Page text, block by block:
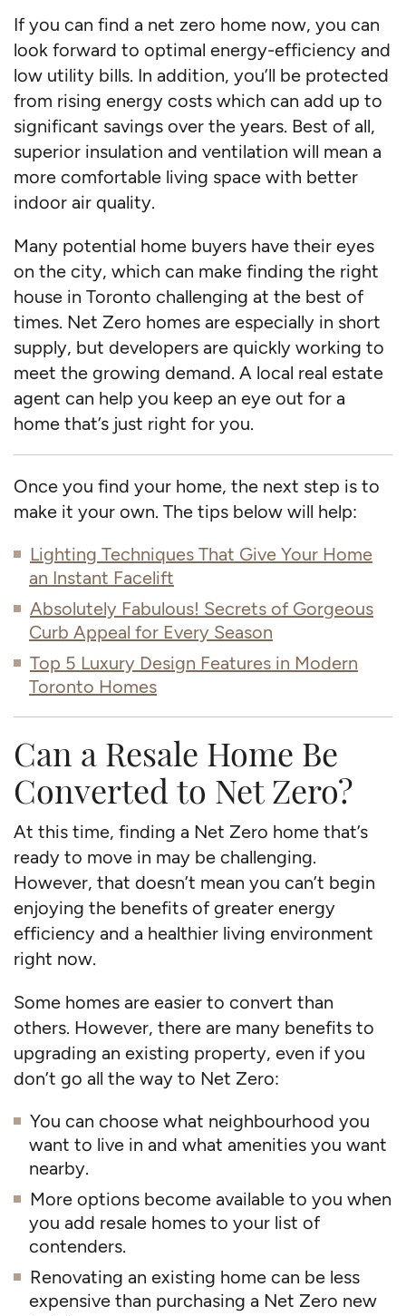
If you can find a net zero home now, you can
look forward to optimal energy-efficiency and
low utility bills. In addition, you’ll be protected
from rising energy costs which can add up to
significant savings over the years. Best of all,
superior insulation and ventilation will mean a
more comfortable living space with better
indoor air quality.
Many potential home buyers have their eyes
on the city, which can make finding the right
house in Toronto challenging at the best of
times. Net Zero homes are especially in short
supply, but developers are quickly working to
meet the growing demand. A local real estate
agent can help you keep an eye out for a
home that’s just right for you.
Once you find your home, the next step is to
make it your own. The tips below will help:
Lighting Techniques That Give Your Home
an Instant Facelift
Absolutely Fabulous! Secrets of Gorgeous
Curb Appeal for Every Season
Top 5 Luxury Design Features in Modern
Toronto Homes
Can a Resale Home Be
Converted to Net Zero?
At this time, finding a Net Zero home that’s
ready to move in may be challenging.
However, that doesn’t mean you can’t begin
enjoying the benefits of greater energy
efficiency and a healthier living environment
right now.
Some homes are easier to convert than
others. However, there are many benefits to
upgrading an existing property, even if you
don’t go all the way to Net Zero:
You can choose what neighbourhood you
want to live in and what amenities you want
nearby.
More options become available to you when
you add resale homes to your list of
contenders.
Renovating an existing home can be less
expensive than purchasing a Net Zero new